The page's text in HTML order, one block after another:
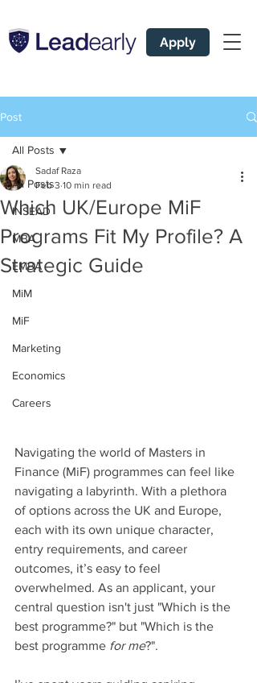
Apply
Post
All Posts
INSEAD
MBA
EMBA
MiM
MiF
Marketing
Economics
Careers
All Posts
Which UK/Europe MiF
Programs Fit My Profile? A
Strategic Guide
Sadaf Raza
Feb 3 10 min read
Navigating the world of Masters in
Finance (MiF) programmes can feel like
navigating a labyrinth. With a plethora
of options across the UK and Europe,
each with its own unique character,
entry requirements, and career
outcomes, it’s easy to feel
overwhelmed. As an applicant, your
central question isn't just "Which is the
best programme?" but "Which is the
best programme for me?".